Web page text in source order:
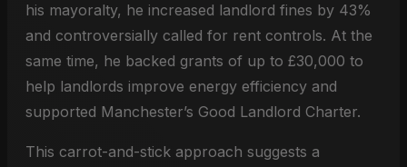
his mayoralty, he increased landlord fines by 43%
and controversially called for rent controls. At the
same time, he backed grants of up to £30,000 to
help landlords improve energy efficiency and
supported Manchester’s Good Landlord Charter.
This carrot-and-stick approach suggests a